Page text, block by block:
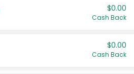
$0.00
Cash Back
$0.00
Cash Back